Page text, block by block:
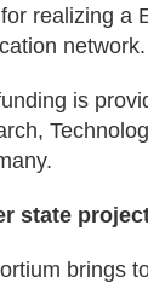
realizing a
network.
is
state
brings